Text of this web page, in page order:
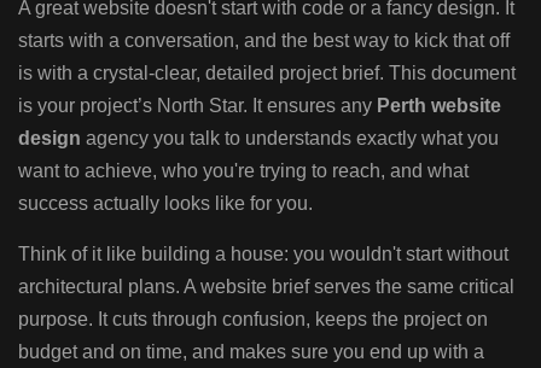
A great website doesn't start with code or a fancy design. It
starts with a conversation, and the best way to kick that off
is with a crystal-clear, detailed project brief. This document
is your project’s North Star. It ensures any Perth website
design agency you talk to understands exactly what you
want to achieve, who you're trying to reach, and what
success actually looks like for you.
Think of it like building a house: you wouldn't start without
architectural plans. A website brief serves the same critical
purpose. It cuts through confusion, keeps the project on
budget and on time, and makes sure you end up with a